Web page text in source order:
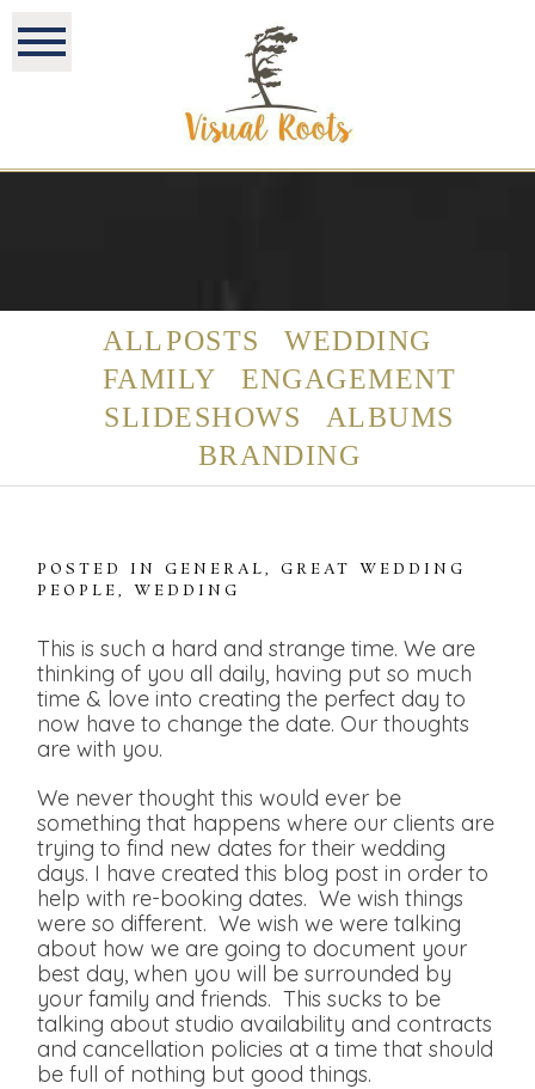
ALL POSTS
WEDDING
FAMILY
ENGAGEMENT
SLIDESHOWS
ALBUMS
BRANDING
POSTED INGENERAL,GREAT WEDDING
PEOPLE,WEDDING
This is such a hard and strange time. We are
thinking of you all daily, having put so much
time & love into creating the perfect day to
now have to change the date. Our thoughts
are with you.
We never thought this would ever be
something that happens where our clients are
trying to find new dates for their wedding
days. I have created this blog post in order to
help with re-booking dates. We wish things
were so different. We wish we were talking
about how we are going to document your
best day, when you will be surrounded by
your family and friends. This sucks to be
talking about studio availability and contracts
and cancellation policies at a time that should
be full of nothing but good things.